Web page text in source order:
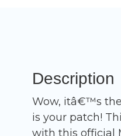
Description
Wow, itâ€™s the
is your patch!
with this official